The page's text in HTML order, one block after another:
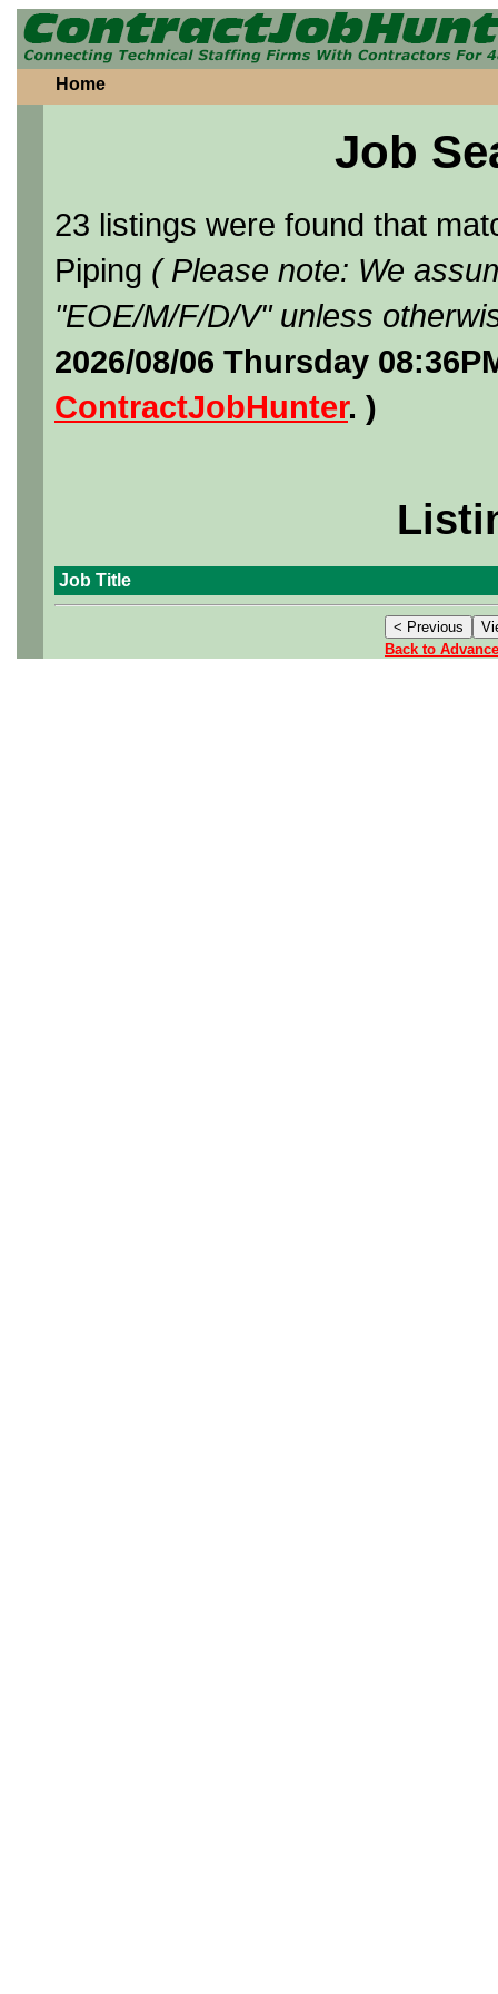
Home
Job
23 listings were found that
Piping ( Please note: We
"EOE/M/F/D/V" unless
2026/08/06 Thursday
ContractJobHunter. )
Job Title
Back to